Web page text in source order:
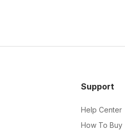
Support
Help Center
How To Buy